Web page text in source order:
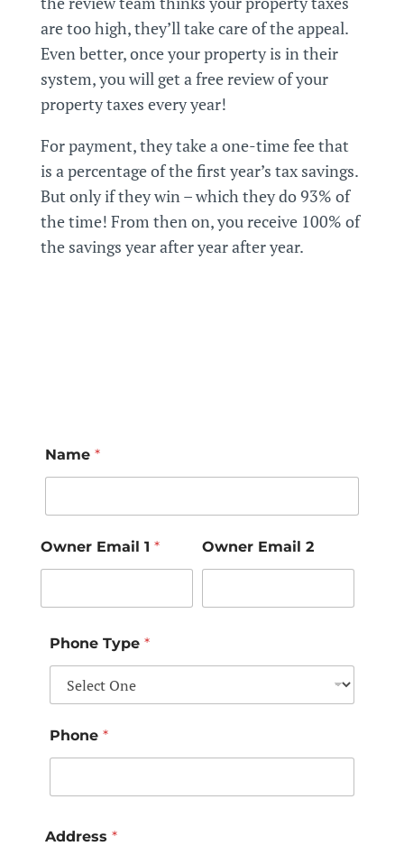
are too high, they’ll take care of the appeal.
Even better, once your property is in their
system, you will get a free review of your
property taxes every year!
For payment, they take a one-time fee that
is a percentage of the first year’s tax savings.
But only if they win – which they do 93% of
the time! From then on, you receive 100% of
the savings year after year after year.
Name *
Owner Email 1 * Owner Email 2
Phone Type *
Phone *
Address *